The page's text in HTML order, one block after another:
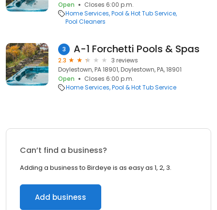
Open
Closes 6:00 p.m.
Home Services Pool & Hot Tub Service
Pool Cleaners
3 A-1 Forchetti Pools & Spas
2.3
3 reviews
Doylestown, PA 18901, Doylestown, PA, 18901
Open
Closes 6:00 p.m.
Home Services Pool & Hot Tub Service
Can’t find a business?
Adding a business to Birdeye is as easy as 1, 2, 3.
Add business